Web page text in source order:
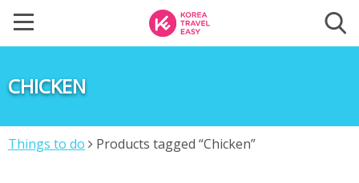
CHICKEN
Things to do Products tagged “Chicken”